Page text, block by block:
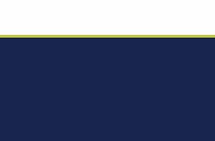
Acquired - Ainsley Heights